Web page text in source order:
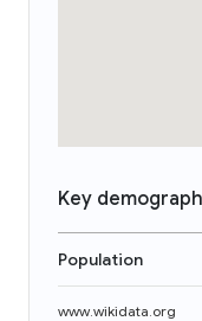
Key
Population
www.wikidata.org